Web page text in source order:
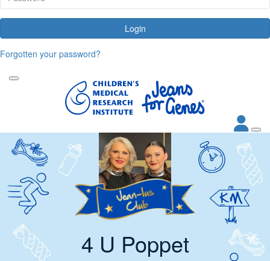
Login
Forgotten your password?
4 U Poppet